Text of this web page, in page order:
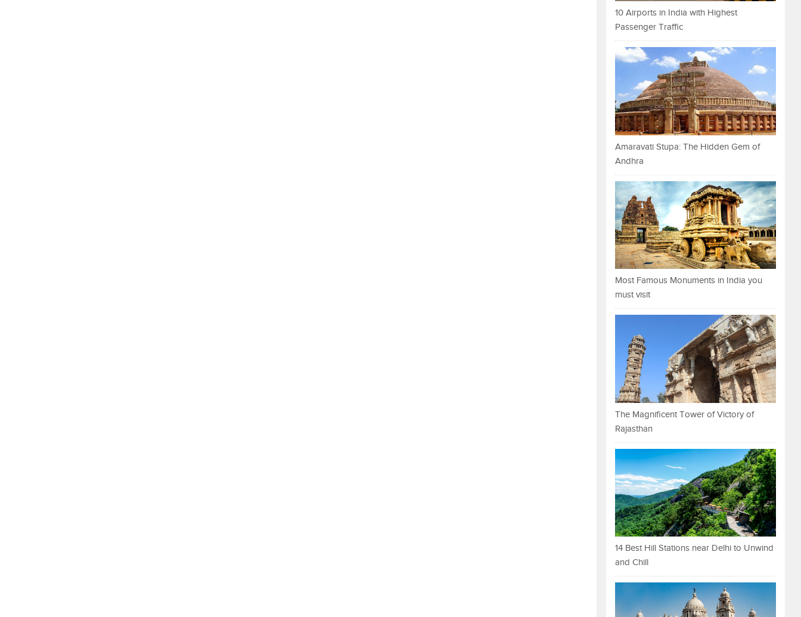
10 Airports in India with Highest
Passenger Traffic
Amaravati Stupa: The Hidden Gem of
Andhra
Most Famous Monuments in India you
must visit
The Magnificent Tower of Victory of
Rajasthan
14 Best Hill Stations near Delhi to Unwind
and Chill